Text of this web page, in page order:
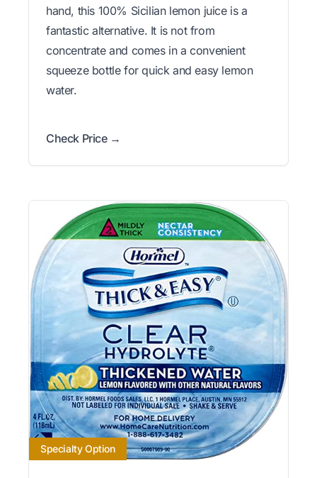
hand, this 100% Sicilian lemon juice is a
fantastic alternative. It is not from
concentrate and comes in a convenient
squeeze bottle for quick and easy lemon
water.
Check Price →
Specialty Option